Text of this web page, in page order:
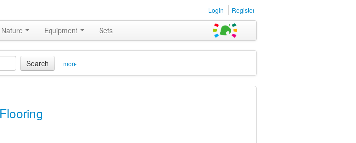
Login Register
Nature Equipment Sets
Search more
Flooring